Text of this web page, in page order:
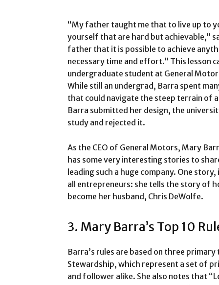
“My father taught me that to live up to
yourself that are hard but achievable,”
father that it is possible to achieve
necessary time and effort.” This lesson
undergraduate student at General
While still an undergrad, Barra spent
that could navigate the steep terrain of
Barra submitted her design, the
study and rejected it.
As the CEO of General Motors, Mary
has some very interesting stories to
leading such a huge company. One
all entrepreneurs: she tells the story of
become her husband, Chris DeWolfe.
3. Mary Barra’s Top 10
Barra’s rules are based on three
Stewardship, which represent a set of
and follower alike. She also notes that